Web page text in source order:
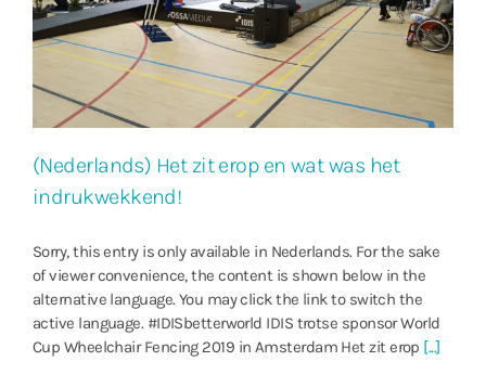
(Nederlands) Het zit erop en wat was het
indrukwekkend!
Sorry, this entry is only available in Nederlands. For the sake
of viewer convenience, the content is shown below in the
alternative language. You may click the link to switch the
active language. #IDISbetterworld IDIS trotse sponsor World
Cup Wheelchair Fencing 2019 in Amsterdam Het zit erop [...]